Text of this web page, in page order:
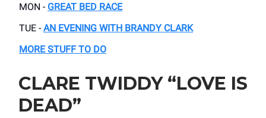
MON - GREAT BED RACE
TUE - AN EVENING WITH BRANDY CLARK
MORE STUFF TO DO
CLARE TWIDDY “LOVE IS
DEAD”